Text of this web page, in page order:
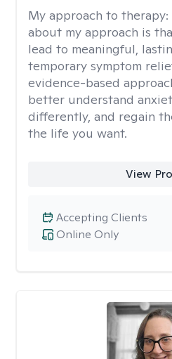
My approach to therapy:
about my approach is
lead to meaningful,
temporary symptom
evidence-based
better understand
differently, and regain
the life you want.
View
Online Only
Accepting Clients